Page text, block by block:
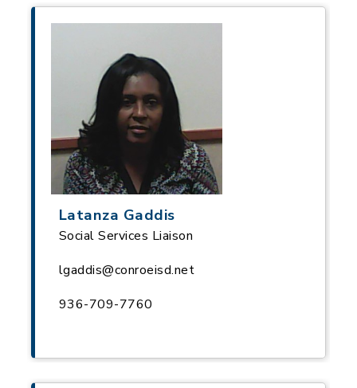
Latanza Gaddis
Social Services Liaison
lgaddis@conroeisd.net
936-709-7760